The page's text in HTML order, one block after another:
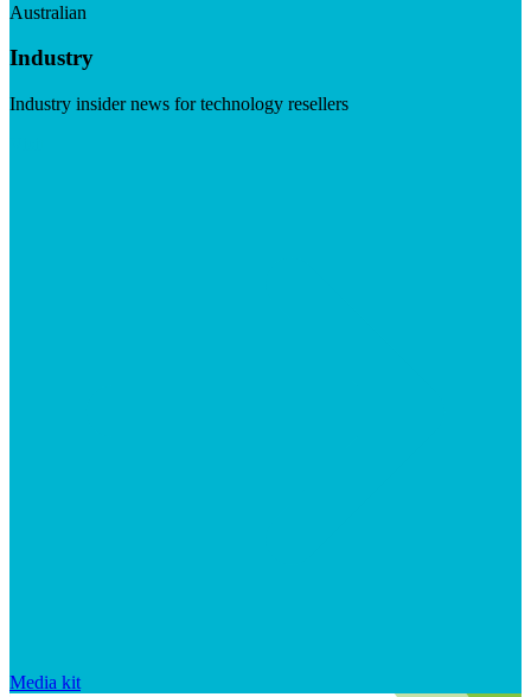
Australian
Industry
Industry insider news for technology resellers
Media kit